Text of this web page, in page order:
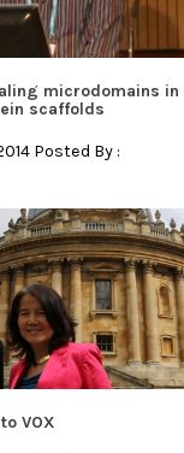
microdomains in
scaffolds
Posted By :
VOX